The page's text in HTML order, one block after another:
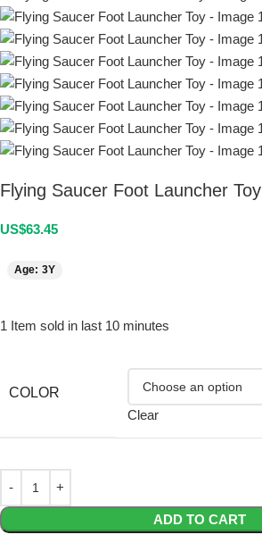
Flying Saucer Foot Launcher Toy
US$63.45
Age: 3Y
1 Item sold in last 10 minutes
COLOR
Clear
ADD TO CART